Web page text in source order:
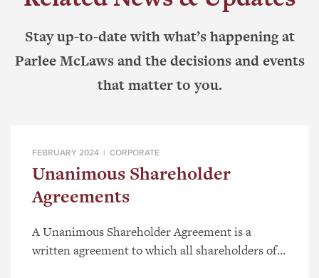
Stay up-to-date with what’s happening at
Parlee McLaws and the decisions and events
that matter to you.
FEBRUARY 2024 | CORPORATE
Unanimous Shareholder
Agreements
A Unanimous Shareholder Agreement is a
written agreement to which all shareholders of a